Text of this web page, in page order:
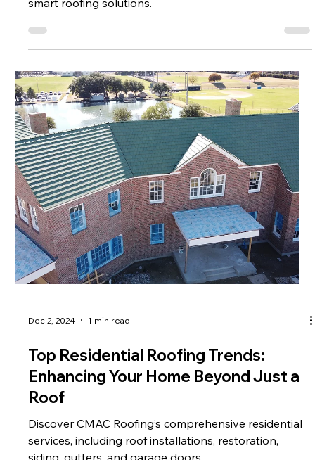
impact-resistant materials to energy-efficient and
smart roofing solutions.
Dec 2, 2024 1 min read
Top Residential Roofing Trends:
Enhancing Your Home Beyond Just a
Roof
Discover CMAC Roofing’s comprehensive residential